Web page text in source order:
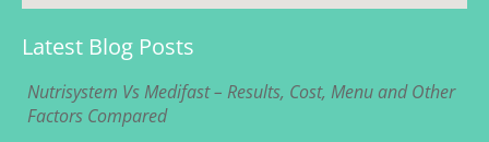
Latest Blog Posts
Nutrisystem Vs Medifast – Results, Cost, Menu and Other
Factors Compared